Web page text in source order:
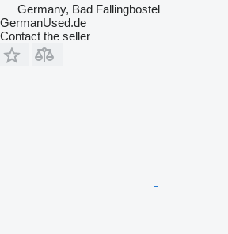
Germany, Bad Fallingbostel
GermanUsed.de
Contact the seller